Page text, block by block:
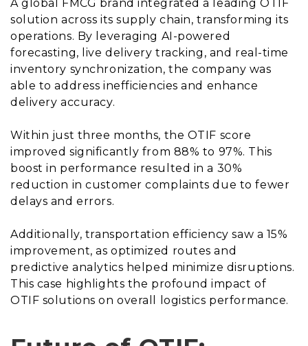
A global FMCG brand integrated a leading OTIF
solution across its supply chain, transforming its
operations. By leveraging AI-powered
forecasting, live delivery tracking, and real-time
inventory synchronization, the company was
able to address inefficiencies and enhance
delivery accuracy.
Within just three months, the OTIF score
improved significantly from 88% to 97%. This
boost in performance resulted in a 30%
reduction in customer complaints due to fewer
delays and errors.
Additionally, transportation efficiency saw a 15%
improvement, as optimized routes and
predictive analytics helped minimize disruptions.
This case highlights the profound impact of
OTIF solutions on overall logistics performance.